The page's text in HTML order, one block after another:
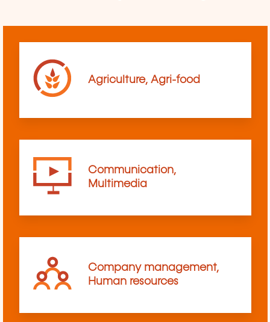
Agriculture, Agri-food
Communication,
Multimedia
Company management,
Human resources